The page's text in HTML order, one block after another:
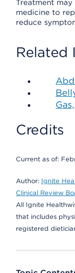
Treatment
medicine to
reduce
Related
Credits
Current as of:
Author: Ignite
Clinical Review
All Ignite
that includes
registered